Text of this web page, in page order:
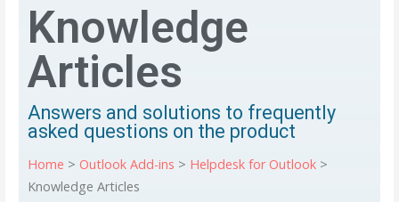
Knowledge
Articles
Answers and solutions to frequently
asked questions on the product
Home > Outlook Add-ins > Helpdesk for Outlook>
Knowledge Articles